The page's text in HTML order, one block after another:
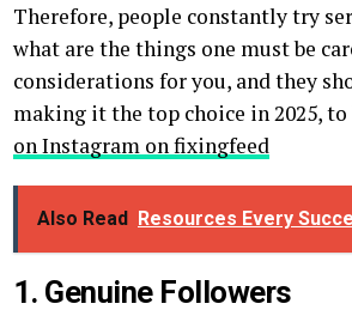
Therefore, people constantly try
what are the things one must be
considerations for you, and they
making it the top choice in 2025,
on Instagram on fixingfeed
Also Read Resources Every
1. Genuine Followers